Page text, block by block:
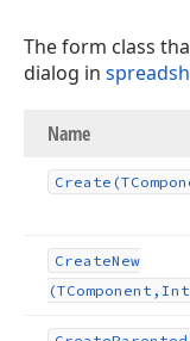
The form class
dialog in
Name
Create
CreateNew